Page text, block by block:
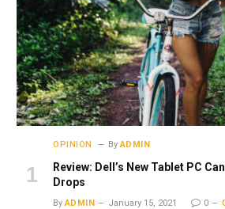
OPINION By ADMIN
Review: Dell’s New Tablet PC
Drops
By ADMIN January 15, 2021 0